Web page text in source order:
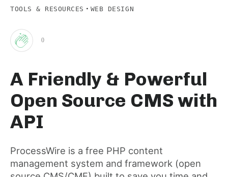
TOOLS & RESOURCES · WEB DESIGN
Clap
for
this
post
0
A Friendly & Powerful
Open Source CMS with
API
ProcessWire is a free PHP content
management system and framework (open